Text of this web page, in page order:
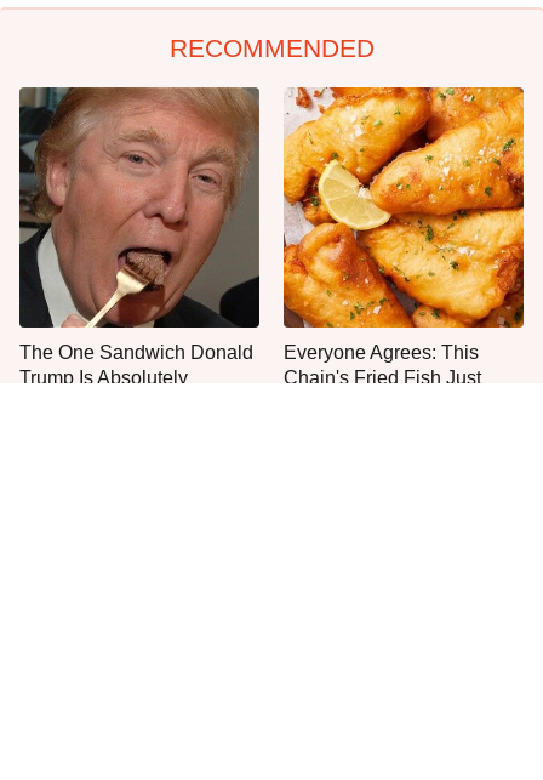
RECOMMENDED
The One Sandwich Donald
Trump Is Absolutely
Everyone Agrees: This
Chain's Fried Fish Just